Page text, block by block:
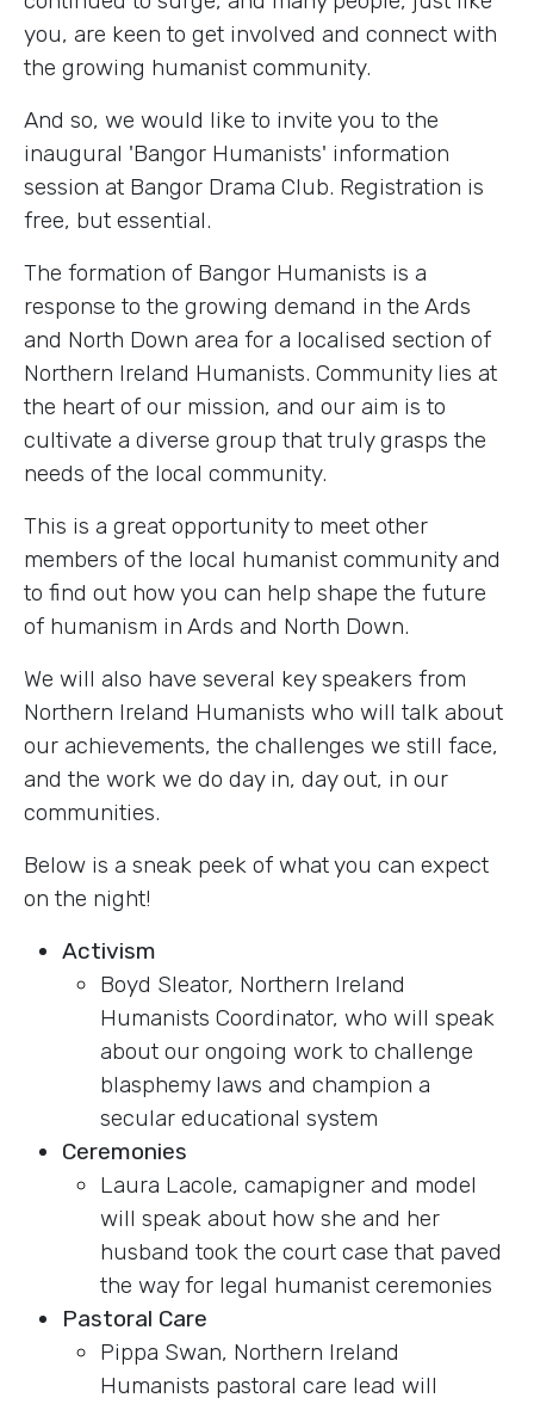
you, are keen to get involved and connect with
the growing humanist community.
And so, we would like to invite you to the
inaugural 'Bangor Humanists' information
session at Bangor Drama Club. Registration is
free, but essential.
The formation of Bangor Humanists is a
response to the growing demand in the Ards
and North Down area for a localised section of
Northern Ireland Humanists. Community lies at
the heart of our mission, and our aim is to
cultivate a diverse group that truly grasps the
needs of the local community.
This is a great opportunity to meet other
members of the local humanist community and
to find out how you can help shape the future
of humanism in Ards and North Down.
We will also have several key speakers from
Northern Ireland Humanists who will talk about
our achievements, the challenges we still face,
and the work we do day in, day out, in our
communities.
Below is a sneak peek of what you can expect
on the night!
Activism
Boyd Sleator, Northern Ireland
Humanists Coordinator, who will speak
about our ongoing work to challenge
blasphemy laws and champion a
secular educational system
Ceremonies
Laura Lacole, camapigner and model
will speak about how she and her
husband took the court case that paved
the way for legal humanist ceremonies
Pastoral Care
Pippa Swan, Northern Ireland
Humanists pastoral care lead will